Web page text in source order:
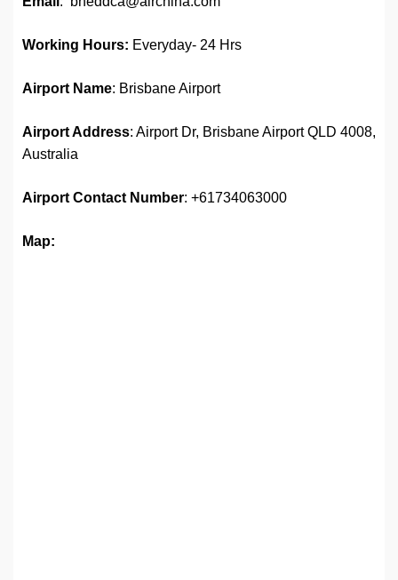
Working Hours: Everyday- 24 Hrs
Airport Name: Brisbane Airport
Airport Address: Airport Dr, Brisbane Airport QLD 4008,
Australia
Airport Contact Number: +61734063000
Map: